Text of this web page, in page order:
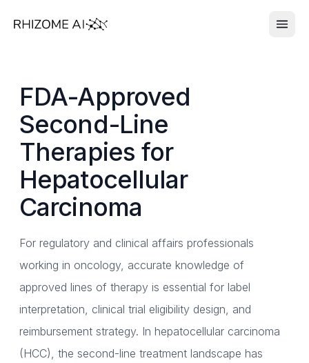
FDA-Approved
Second-Line
Therapies for
Hepatocellular
Carcinoma
For regulatory and clinical affairs professionals
working in oncology, accurate knowledge of
approved lines of therapy is essential for label
interpretation, clinical trial eligibility design, and
reimbursement strategy. In hepatocellular carcinoma
(HCC), the second-line treatment landscape has